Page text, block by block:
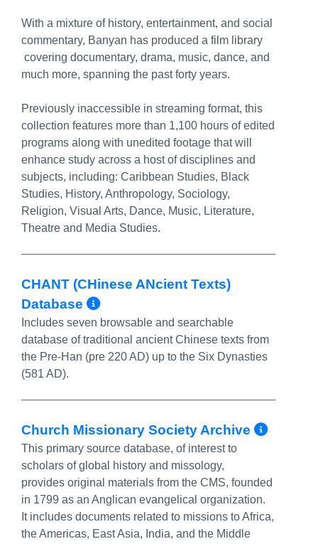
With a mixture of history, entertainment, and social
commentary, Banyan has produced a film library
covering documentary, drama, music, dance, and
much more, spanning the past forty years.
Previously inaccessible in streaming format, this
collection features more than 1,100 hours of edited
programs along with unedited footage that will
enhance study across a host of disciplines and
subjects, including: Caribbean Studies, Black
Studies, History, Anthropology, Sociology,
Religion, Visual Arts, Dance, Music, Literature,
Theatre and Media Studies.
CHANT (CHinese ANcient Texts)
Database
More Info/Permalink
Includes seven browsable and searchable
database of traditional ancient Chinese texts from
the Pre-Han (pre 220 AD) up to the Six Dynasties
(581 AD).
Church Missionary Society Archive More
This primary source database, of interest to
scholars of global history and missology,
provides original materials from the CMS, founded
in 1799 as an Anglican evangelical organization.
It includes documents related to missions to Africa,
the Americas, East Asia, India, and the Middle